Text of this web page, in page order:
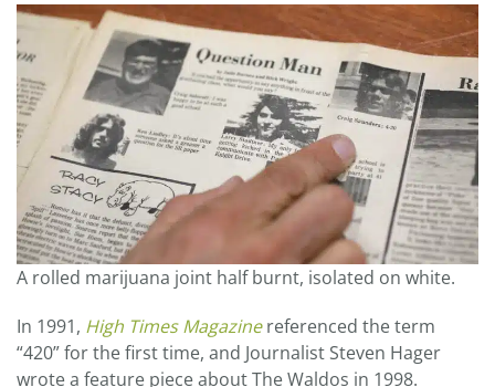
A rolled marijuana joint half burnt, isolated on white.
In 1991, High Times Magazinereferenced the term
“420” for the first time, and Journalist Steven Hager
wrote a feature piece about The Waldos in 1998.